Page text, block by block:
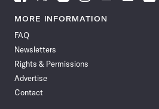
News
Facebook
News News
News News
MORE INFORMATION
FAQ
Newsletters
Rights & Permissions
Advertise
Contact